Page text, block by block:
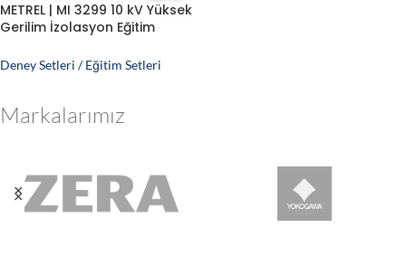
METREL | MI 3299 10 kV Yüksek
Gerilim İzolasyon Eğitim
Deney Setleri / Eğitim Setleri
Markalarımız